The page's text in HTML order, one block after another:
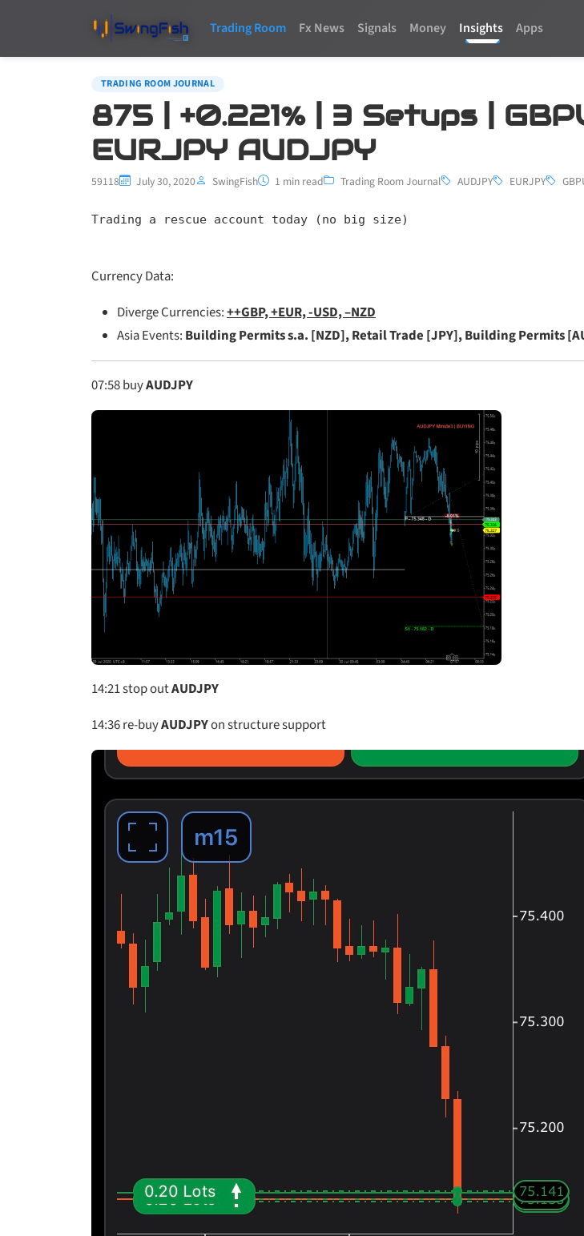
Trading Room Fx News Signals Money Insights Apps
TRADING ROOM JOURNAL
875 | +0.221% | 3 Setups |
EURJPY AUDJPY
59118 July 30, 2020 SwingFish 1 min read Trading Room Journal AUDJPY EURJPY
Trading a rescue account today (no big size)
Currency Data:
Diverge Currencies:++GBP, +EUR, -USD, –NZD
Asia Events: Building Permits s.a. [NZD], Retail Trade [JPY], Building Permits
07:58buyAUDJPY
14:21stop outAUDJPY
14:36re-buyAUDJPYon structure support